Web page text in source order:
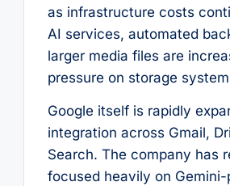
as infrastructure costs
AI services, automated
larger media files are
pressure on storage
Google itself is rapidly
integration across Gmail,
Search. The company has
focused heavily on Gemini-